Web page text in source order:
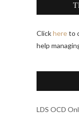
Clickhereto
help
LDS OCD